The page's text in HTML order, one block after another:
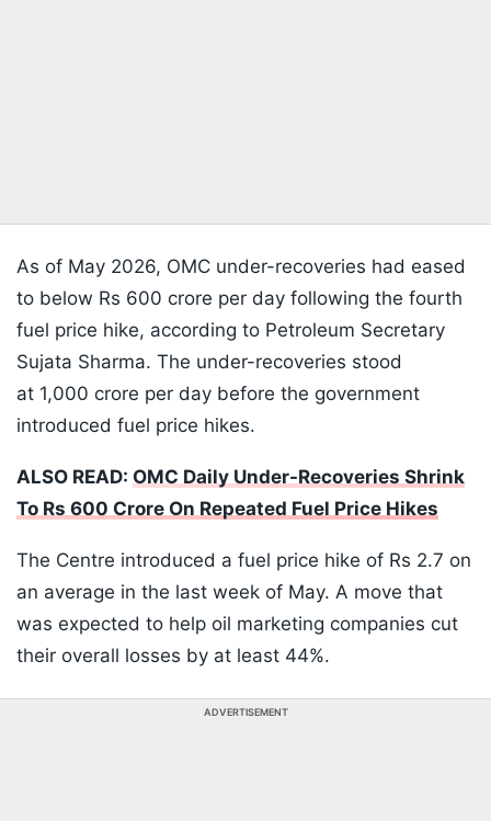
As of May 2026, OMC under-recoveries had eased
to below Rs 600 crore per day following the fourth
fuel price hike, according to Petroleum Secretary
Sujata Sharma. The under-recoveries stood
at 1,000 crore per day before the government
introduced fuel price hikes.
ALSO READ: OMC Daily Under-Recoveries Shrink
To Rs 600 Crore On Repeated Fuel Price Hikes
The Centre introduced a fuel price hike of Rs 2.7 on
an average in the last week of May. A move that
was expected to help oil marketing companies cut
their overall losses by at least 44%.
ADVERTISEMENT